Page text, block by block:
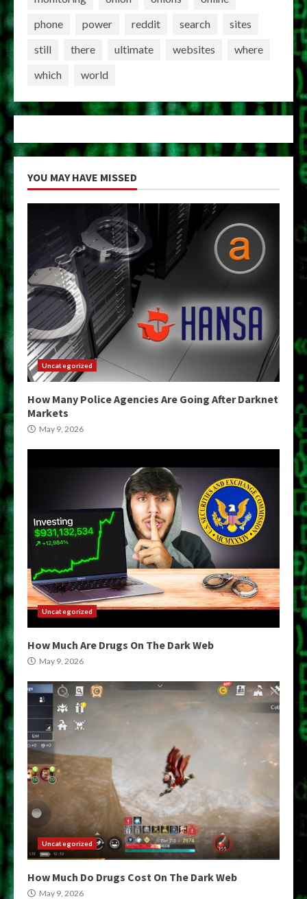
phone
power reddit search
sites
still
there ultimate websites
where
which
world
YOU MAY HAVE MISSED
Uncategorized
How Many Police Agencies Are Going After Darknet
Markets
May 9, 2026
Uncategorized
How Much Are Drugs On The Dark Web
May 9, 2026
Uncategorized
How Much Do Drugs Cost On The Dark Web
May 9, 2026